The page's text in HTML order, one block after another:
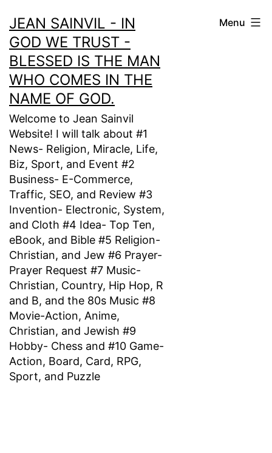
to
content
JEAN SAINVIL - IN
GOD WE TRUST -
BLESSED IS THE MAN
WHO COMES IN THE
NAME OF GOD.
Welcome to Jean Sainvil
Website! I will talk about #1
News- Religion, Miracle, Life,
Biz, Sport, and Event #2
Business- E-Commerce,
Traffic, SEO, and Review #3
Invention- Electronic, System,
and Cloth #4 Idea- Top Ten,
eBook, and Bible #5 Religion-
Christian, and Jew #6 Prayer-
Prayer Request #7 Music-
Christian, Country, Hip Hop, R
and B, and the 80s Music #8
Movie-Action, Anime,
Christian, and Jewish #9
Hobby- Chess and #10 Game-
Action, Board, Card, RPG,
Sport, and Puzzle
Menu